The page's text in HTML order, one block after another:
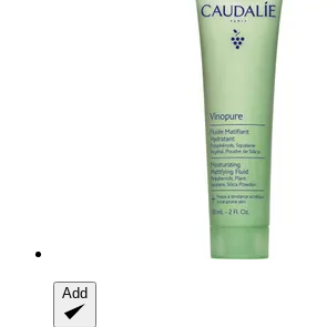
Add